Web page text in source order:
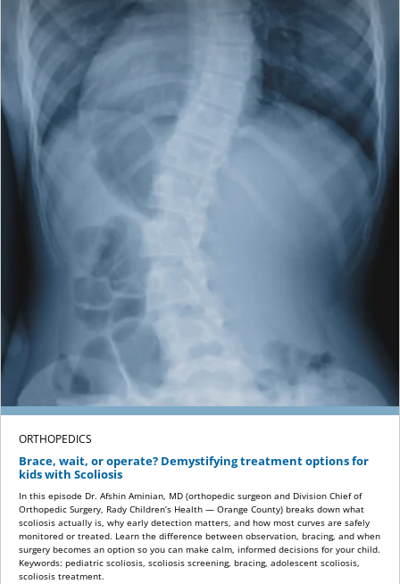
ORTHOPEDICS
Brace, wait, or operate? Demystifying treatment options for
kids with Scoliosis
In this episode Dr. Afshin Aminian, MD (orthopedic surgeon and Division Chief of
Orthopedic Surgery, Rady Children’s Health — Orange County) breaks down what
scoliosis actually is, why early detection matters, and how most curves are safely
monitored or treated. Learn the difference between observation, bracing, and when
surgery becomes an option so you can make calm, informed decisions for your child.
Keywords: pediatric scoliosis, scoliosis screening, bracing, adolescent scoliosis,
scoliosis treatment.